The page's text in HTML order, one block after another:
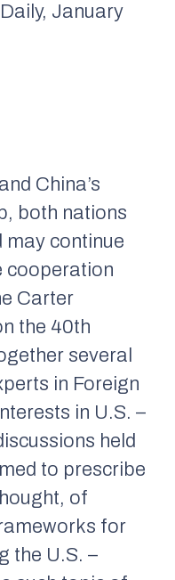
January
China’s
both nations
may continue
cooperation
Carter
the 40th
several
in Foreign
in U.S. –
held
to prescribe
of
for
the U.S. –